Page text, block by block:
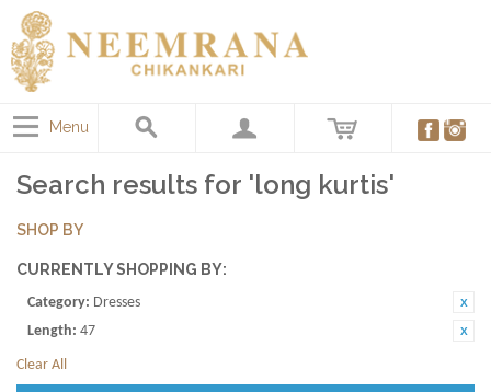
Menu
Search results for 'long kurtis'
SHOP BY
CURRENTLY SHOPPING BY:
Category: Dresses
Length: 47
Clear All